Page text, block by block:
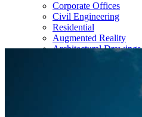
Corporate Offices
Civil Engineering
Residential
Augmented Reality
Architectural Drawings